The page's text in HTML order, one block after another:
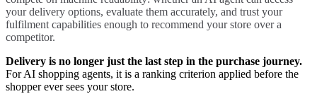
your delivery options, evaluate them accurately, and trust your
fulfilment capabilities enough to recommend your store over a
competitor.
Delivery is no longer just the last step in the purchase journey.
For AI shopping agents, it is a ranking criterion applied before the
shopper ever sees your store.